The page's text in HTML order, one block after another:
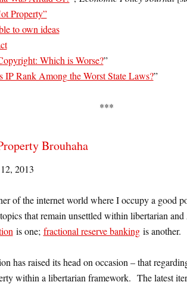
Property”
to own ideas
Which is Worse?”
IP Rank Among the Worst State Laws?”
***
Brouhaha
2013
of the internet world where I occupy a good
that remain unsettled within libertarian
is one; fractional reserve bankingis another.
has raised its head on occasion – that
within a libertarian framework. The latest